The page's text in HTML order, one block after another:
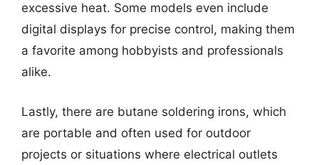
excessive heat. Some models even include
digital displays for precise control, making them
a favorite among hobbyists and professionals
alike.
Lastly, there are butane soldering irons, which
are portable and often used for outdoor
projects or situations where electrical outlets